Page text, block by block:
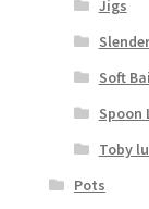
Jigs
Soft
Spoon
Toby
Pots